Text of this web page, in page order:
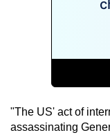
"The US' act of
assassinating